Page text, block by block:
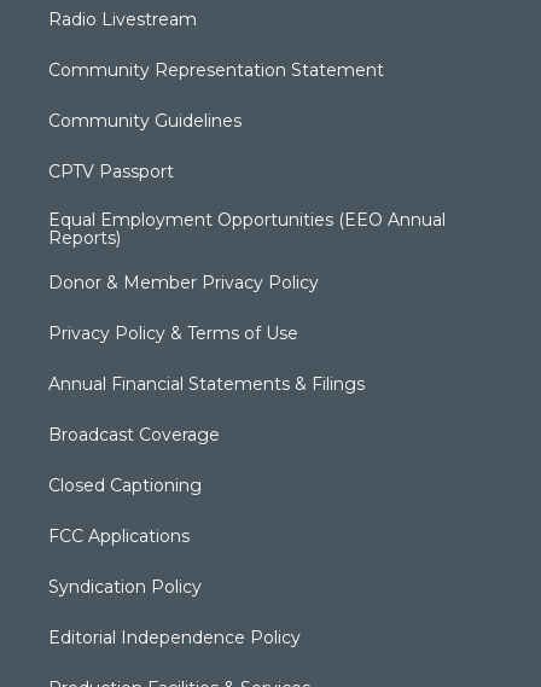
Radio Livestream
Community Representation Statement
Community Guidelines
CPTV Passport
Equal Employment Opportunities (EEO Annual
Reports)
Donor & Member Privacy Policy
Privacy Policy & Terms of Use
Annual Financial Statements & Filings
Broadcast Coverage
Closed Captioning
FCC Applications
Syndication Policy
Editorial Independence Policy